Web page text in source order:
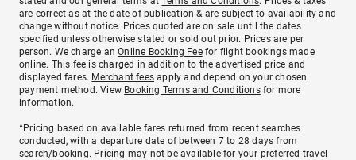
are correct as at the date of publication & are subject to availability and
change without notice. Prices quoted are on sale until the dates
specified unless otherwise stated or sold out prior. Prices are per
person. We charge anOnline Booking Feefor flight bookings made
online. This fee is charged in addition to the advertised price and
displayed fares. Merchant fees apply and depend on your chosen
payment method. View Booking Terms and Conditionsfor more
information.
^Pricing based on available fares returned from recent searches
conducted, with a departure date of between 7 to 28 days from
search/booking. Pricing may not be available for your preferred travel